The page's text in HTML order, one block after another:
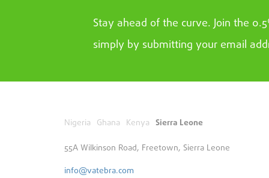
Stay ahead of the curve. Join the
simply by submitting your email
Nigeria Ghana Kenya Sierra Leone
55A Wilkinson Road, Freetown, Sierra Leone
info@vatebra.com